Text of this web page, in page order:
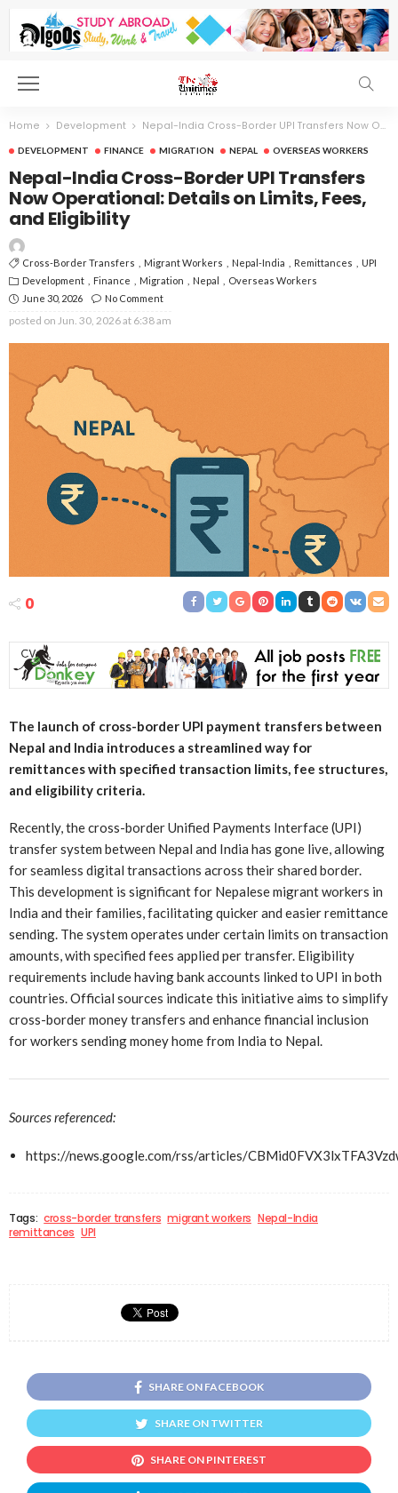
Home Development Nepal-India Cross-Border UPI Transfers Now Operational: Details on Limits, Fees, and Eligibility
DEVELOPMENT FINANCE MIGRATION NEPAL OVERSEAS WORKERS
Nepal-India Cross-Border UPI Transfers
Now Operational: Details on Limits, Fees,
and Eligibility
Cross-Border Transfers Migrant Workers Nepal-India Remittances
UPI
Development
Finance Migration Nepal
Overseas Workers
June 30, 2026
No Comment
posted on Jun. 30, 2026 at 6:38 am
0
The launch of cross-border UPI payment transfers between
Nepal and India introduces a streamlined way for
remittances with specified transaction limits, fee structures,
and eligibility criteria.
Recently, the cross-border Unified Payments Interface (UPI)
transfer system between Nepal and India has gone live, allowing
for seamless digital transactions across their shared border.
This development is significant for Nepalese migrant workers in
India and their families, facilitating quicker and easier remittance
sending. The system operates under certain limits on transaction
amounts, with specified fees applied per transfer. Eligibility
requirements include having bank accounts linked to UPI in both
countries. Official sources indicate this initiative aims to simplify
cross-border money transfers and enhance financial inclusion
for workers sending money home from India to Nepal.
Sources referenced:
https://news.google.com/rss/articles/
Tags: cross-border transfers migrant workers Nepal-India
remittances UPI
SHARE ON FACEBOOK
SHARE ON TWITTER
SHARE ON PINTEREST